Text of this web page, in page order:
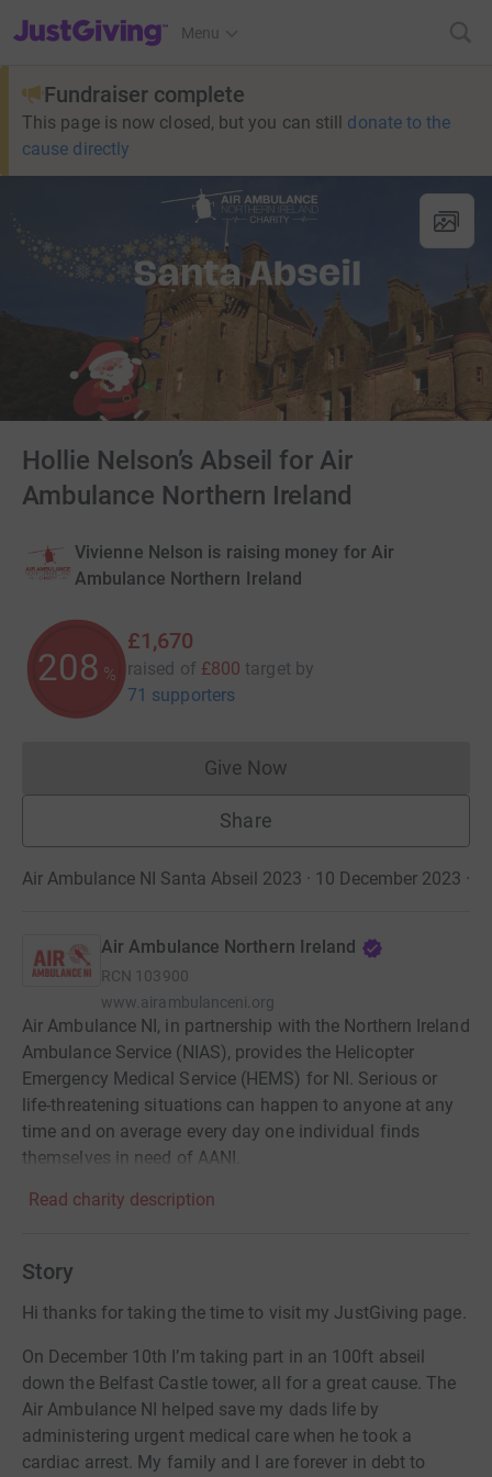
JustGiving’s homepage
Menu
Fundraiser complete
This page is now closed, but you can still donate to the
cause directly
Hollie Nelson’s Abseil for Air
Ambulance Northern Ireland
Vivienne Nelson is raising money for Air
Ambulance Northern Ireland
208 %
£1,670
raised of £800 target by
71 supporters
Give NowDonations cannot currently
Share
Air Ambulance NI Santa Abseil 2023 · 10 December 2023 ·
Air Ambulance Northern Ireland
RCN 103900
www.airambulanceni.org
Air Ambulance NI, in partnership with the Northern Ireland
Ambulance Service (NIAS), provides the Helicopter
Emergency Medical Service (HEMS) for NI. Serious or
life-threatening situations can happen to anyone at any
time and on average every day one individual finds
themselves in need of AANI.
Read charity description
Story
Hi thanks for taking the time to visit my JustGiving page.
On December 10th I’m taking part in an 100ft abseil
down the Belfast Castle tower, all for a great cause. The
Air Ambulance NI helped save my dads life by
administering urgent medical care when he took a
cardiac arrest. My family and I are forever in debt to